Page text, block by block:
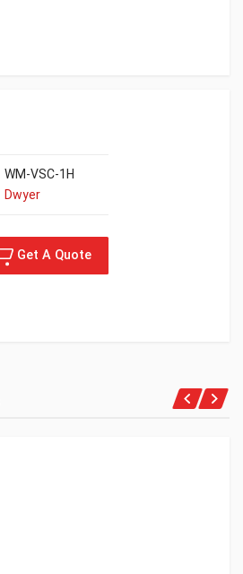
WM-VSC-1H
Dwyer